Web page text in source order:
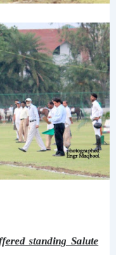
standing Salute